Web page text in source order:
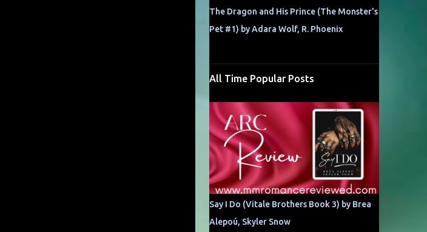
The Dragon and His Prince (The Monster's
Pet #1) by Adara Wolf, R. Phoenix
All Time Popular Posts
Say I Do (Vitale Brothers Book 3) by Brea
Alepoú, Skyler Snow